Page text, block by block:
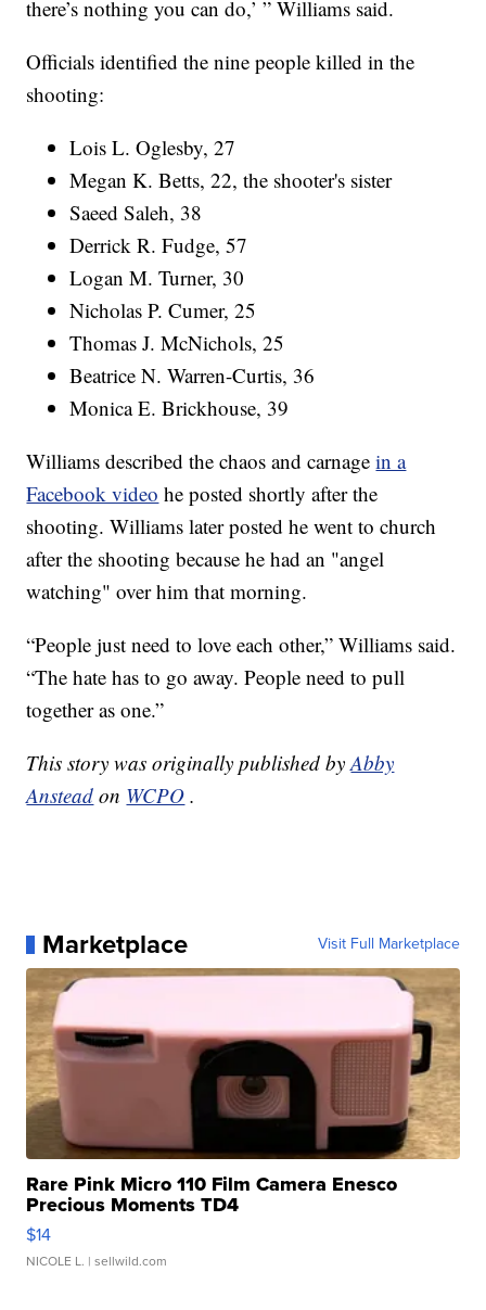
there’s nothing you can do,’ ” Williams said.
Officials identified the nine people killed in the
shooting:
Lois L. Oglesby, 27
Megan K. Betts, 22, the shooter's sister
Saeed Saleh, 38
Derrick R. Fudge, 57
Logan M. Turner, 30
Nicholas P. Cumer, 25
Thomas J. McNichols, 25
Beatrice N. Warren-Curtis, 36
Monica E. Brickhouse, 39
Williams described the chaos and carnagein a
Facebook video he posted shortly after the
shooting. Williams later posted he went to church
after the shooting because he had an "angel
watching" over him that morning.
“People just need to love each other,” Williams said.
“The hate has to go away. People need to pull
together as one.”
This story was originally published byAbby
Anstead on WCPO .
Marketplace Visit Full Marketplace
Rare Pink Micro 110 Film Camera Enesco
Precious Moments TD4
$14
NICOLE L. | sellwild.com